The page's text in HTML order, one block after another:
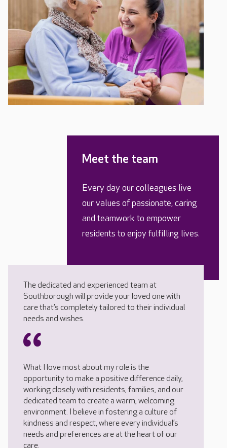
Meet the team
Every day our colleagues live
our values of passionate, caring
and teamwork to empower
residents to enjoy fulfilling lives.
The dedicated and experienced team at
Southborough will provide your loved one with
care that’s completely tailored to their individual
needs and wishes.
What I love most about my role is the
opportunity to make a positive difference daily,
working closely with residents, families, and our
dedicated team to create a warm, welcoming
environment. I believe in fostering a culture of
kindness and respect, where every individual’s
needs and preferences are at the heart of our
care.